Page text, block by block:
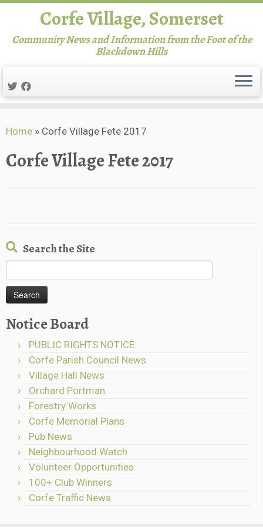
to
Corfe Village, Somerset
Community News and Information from the Foot of the
Blackdown Hills
Home » Corfe Village Fete 2017
Corfe Village Fete 2017
Search the Site
for:
Notice Board
PUBLIC RIGHTS NOTICE
Corfe Parish Council News
Village Hall News
Orchard Portman
Forestry Works
Corfe Memorial Plans
Pub News
Neighbourhood Watch
Volunteer Opportunities
100+ Club Winners
Corfe Traffic News